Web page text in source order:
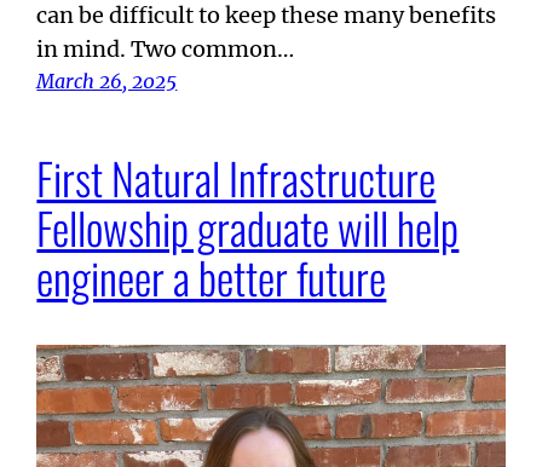
can be difficult to keep these many benefits
in mind. Two common…
March 26, 2025
First Natural Infrastructure
Fellowship graduate will help
engineer a better future